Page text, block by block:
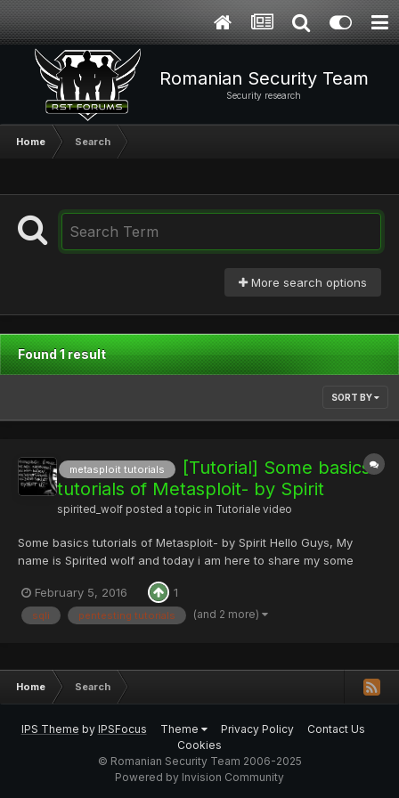
Romanian Security Team
Security research
Home Search
More search options
Found 1 result
SORT BY
metasploit tutorials
[Tutorial] Some basics
tutorials of Metasploit- by Spirit
spirited_wolf posted a topic in Tutoriale video
Some basics tutorials of Metasploit- by Spirit Hello Guys, My
name is Spirited wolf and today i am here to share my some
Metasploit? ->So, my answer will be Metaspoit Framework is a
open source penetrati...
February 5, 2016 1
sqli pentesting tutorials (and 2 more)
Home Search
IPS Theme by IPSFocus Theme Privacy Policy
Contact Us
Cookies
© Romanian Security Team 2006-2025
Powered by Invision Community